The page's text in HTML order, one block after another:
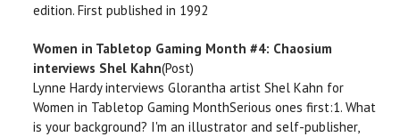
edition. First published in 1992
Women in Tabletop Gaming Month #4: Chaosium
interviews Shel Kahn(Post)
Lynne Hardy interviews Glorantha artist Shel Kahn for
Women in Tabletop Gaming MonthSerious ones first:1. What
is your background? I'm an illustrator and self-publisher,